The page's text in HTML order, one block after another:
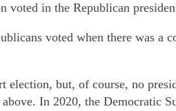
in the Republican
voted when there was
but, of course, no
In 2020, the Democratic